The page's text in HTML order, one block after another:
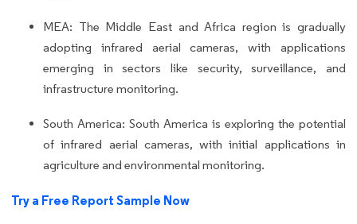
MEA: The Middle East and Africa region is gradually
adopting infrared aerial cameras, with applications
emerging in sectors like security, surveillance, and
infrastructure monitoring.
South America: South America is exploring the potential
of infrared aerial cameras, with initial applications in
agriculture and environmental monitoring.
Try a Free Report Sample Now